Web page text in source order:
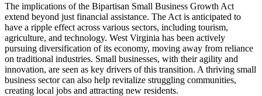
The implications of the Bipartisan Small Business Growth Act
extend beyond just financial assistance. The Act is anticipated to
have a ripple effect across various sectors, including tourism,
agriculture, and technology. West Virginia has been actively
pursuing diversification of its economy, moving away from reliance
on traditional industries. Small businesses, with their agility and
innovation, are seen as key drivers of this transition. A thriving small
business sector can also help revitalize struggling communities,
creating local jobs and attracting new residents.